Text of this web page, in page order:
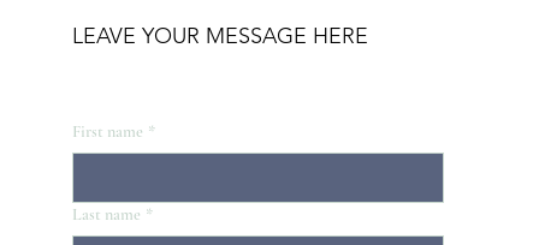
LEAVE YOUR MESSAGE HERE
First name *
Last name *